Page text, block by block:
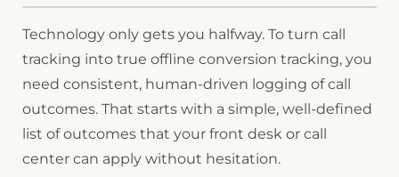
Technology only gets you halfway. To turn call
tracking into true offline conversion tracking, you
need consistent, human-driven logging of call
outcomes. That starts with a simple, well-defined
list of outcomes that your front desk or call
center can apply without hesitation.